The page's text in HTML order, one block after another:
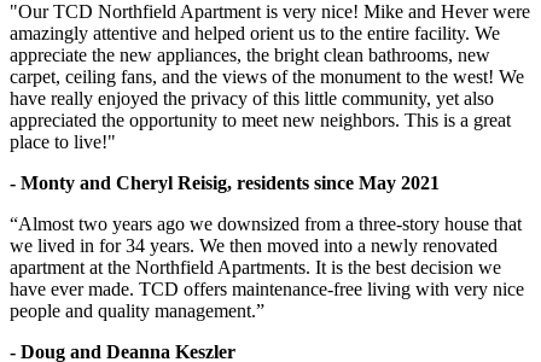
"Our TCD Northfield Apartment is very nice! Mike and Hever were
amazingly attentive and helped orient us to the entire facility. We
appreciate the new appliances, the bright clean bathrooms, new
carpet, ceiling fans, and the views of the monument to the west! We
have really enjoyed the privacy of this little community, yet also
appreciated the opportunity to meet new neighbors. This is a great
place to live!"
- Monty and Cheryl Reisig, residents since May 2021
“Almost two years ago we downsized from a three-story house that
we lived in for 34 years. We then moved into a newly renovated
apartment at the Northfield Apartments. It is the best decision we
have ever made. TCD offers maintenance-free living with very nice
people and quality management.”
- Doug and Deanna Keszler